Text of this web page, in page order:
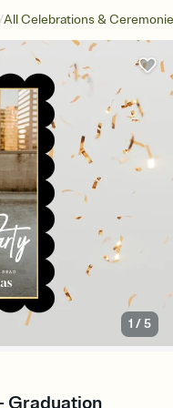
/All Celebrations &
1 /5
Graduation